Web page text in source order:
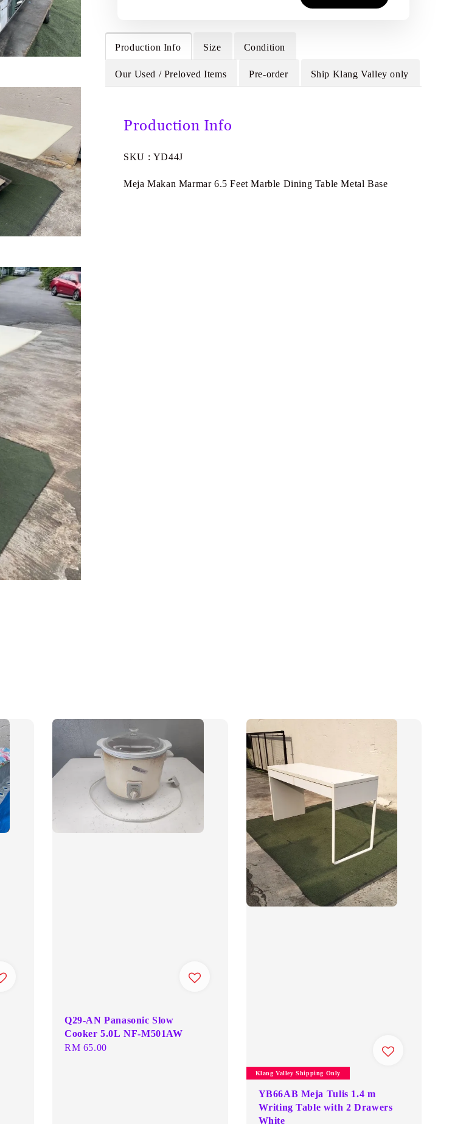
Production Info Size Condition
Our Used / Preloved Items Pre-order Ship Klang Valley only
Production Info
SKU : YD44J
Meja Makan Marmar 6.5 Feet Marble Dining Table Metal Base
Q29-AN Panasonic Slow
Cooker 5.0L NF-M501AW
Regular
RM 65.00
Klang Valley Shipping Only
YB66AB Meja Tulis 1.4 m
Writing Table with 2 Drawers
White